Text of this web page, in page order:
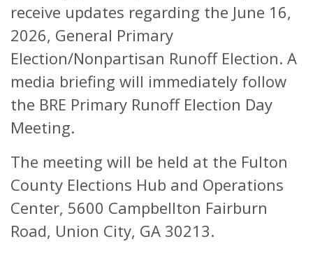
receive updates regarding the June 16,
2026, General Primary
Election/Nonpartisan Runoff Election. A
media briefing will immediately follow
the BRE Primary Runoff Election Day
Meeting.
The meeting will be held at the Fulton
County Elections Hub and Operations
Center, 5600 Campbellton Fairburn
Road, Union City, GA 30213.